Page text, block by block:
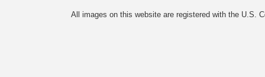
All images on this website are registered with the U.S.